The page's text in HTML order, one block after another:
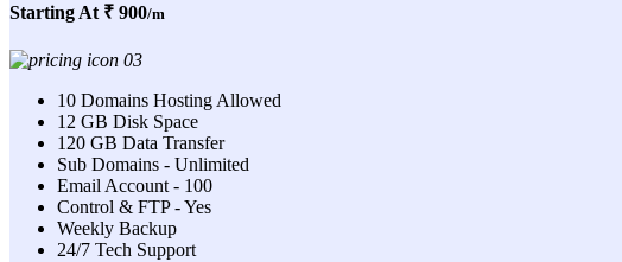
Starting At ₹ 900/m
10 Domains Hosting Allowed
12 GB Disk Space
120 GB Data Transfer
Sub Domains - Unlimited
Email Account - 100
Control & FTP - Yes
Weekly Backup
24/7 Tech Support